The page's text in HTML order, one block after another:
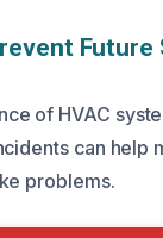
Future
of HVAC
can help
problems.